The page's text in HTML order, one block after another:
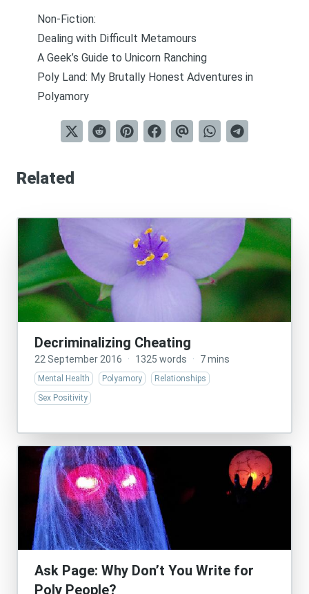
Non-Fiction:
Dealing with Difficult Metamours
A Geek’s Guide to Unicorn Ranching
Poly Land: My Brutally Honest Adventures in
Polyamory
Related
Decriminalizing Cheating
22 September 2016 · 1325 words · 7 mins
Mental Health Polyamory
Relationships
Sex Positivity
Ask Page: Why Don’t You Write for
Poly People?